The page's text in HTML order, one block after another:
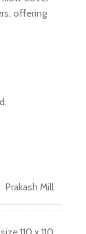
offering
Prakash Mill